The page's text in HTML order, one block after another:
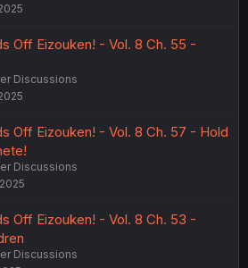
Off Eizouken! - Vol. 8 Ch. 55 -
Discussions
Off Eizouken! - Vol. 8 Ch. 57 - Hold
Discussions
Off Eizouken! - Vol. 8 Ch. 53 -
Discussions